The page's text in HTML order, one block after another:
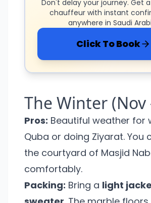
Don't delay your journey. Get
chauffeur with instant
anywhere in Saudi
Click To Book
The Winter (Nov
Pros: Beautiful weather for
Quba or doing Ziyarat. You
the courtyard of Masjid
comfortably.
Packing: Bring a light